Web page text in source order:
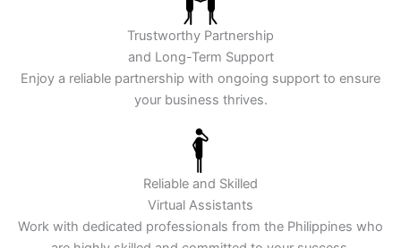
Trustworthy Partnership
and Long-Term Support
Enjoy a reliable partnership with ongoing support to ensure
your business thrives.
Reliable and Skilled
Virtual Assistants
Work with dedicated professionals from the Philippines who